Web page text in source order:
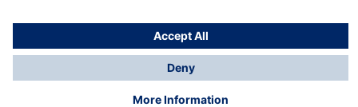
© Dräger Suomi OY, 2024
*All prices excl. VAT plusshipping costsand possible
delivery charges, if not stated otherwise.